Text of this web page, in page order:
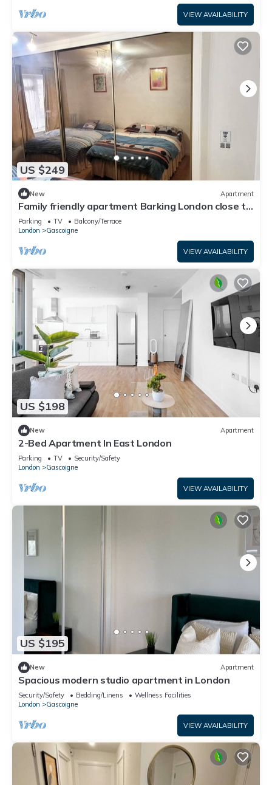
VIEW AVAILABILITY
US $249
New Apartment
Family friendly apartment Barking London close to
tube/train station airport
Parking TV
Balcony/Terrace
London
Gascoigne
VIEW AVAILABILITY
US $198
New Apartment
2-Bed Apartment In East London
Parking TV
Security/Safety
London
Gascoigne
VIEW AVAILABILITY
US $195
New Apartment
Spacious modern studio apartment in London
Security/Safety Bedding/Linens
Wellness Facilities
London
Gascoigne
VIEW AVAILABILITY